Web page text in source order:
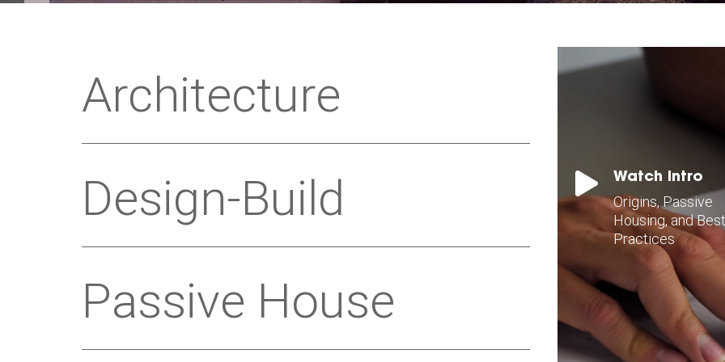
Architecture
Design-Build
Passive House
 Watch Intro
Origins, Passive
Housing, and
Practices